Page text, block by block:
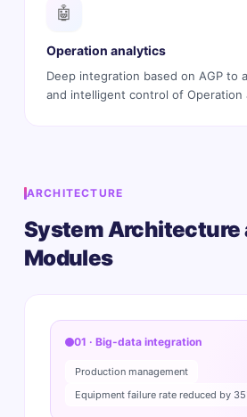
🤖
Operation analytics
Deep integration based on AGP to
and intelligent control of Operation
ARCHITECTURE
System Architecture
Modules
01 · Big-data integration
Production management
Equipment failure rate reduced by